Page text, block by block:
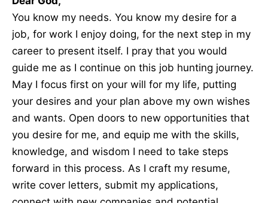
You know my needs. You know my desire for a
job, for work I enjoy doing, for the next step in my
career to present itself. I pray that you would
guide me as I continue on this job hunting journey.
May I focus first on your will for my life, putting
your desires and your plan above my own wishes
and wants. Open doors to new opportunities that
you desire for me, and equip me with the skills,
knowledge, and wisdom I need to take steps
forward in this process. As I craft my resume,
write cover letters, submit my applications,